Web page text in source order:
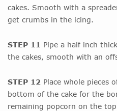
cakes. Smooth with a
get crumbs in the icing.
STEP 11 Pipe a half inch
the cakes, smooth with an
STEP 12 Place whole pieces
bottom of the cake for the
remaining popcorn on the